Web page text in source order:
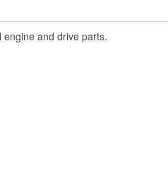
and drive parts.